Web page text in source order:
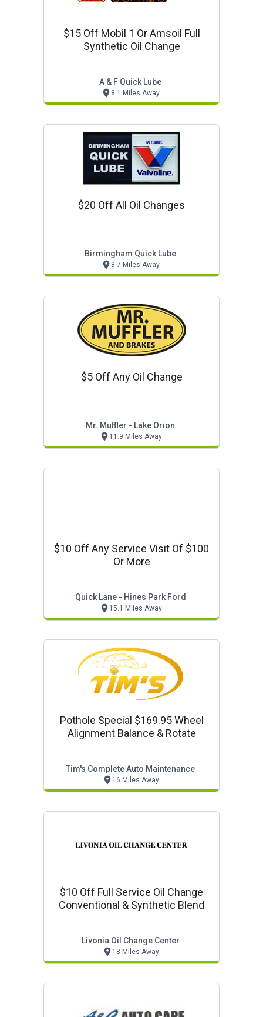
$15 Off Mobil 1 Or Amsoil Full
Synthetic Oil Change
A & F Quick Lube
8.1 Miles Away
$20 Off All Oil Changes
Birmingham Quick Lube
8.7 Miles Away
$5 Off Any Oil Change
Mr. Muffler - Lake Orion
11.9 Miles Away
$10 Off Any Service Visit Of $100
Or More
Quick Lane - Hines Park Ford
15.1 Miles Away
Pothole Special $169.95 Wheel
Alignment Balance & Rotate
Tim's Complete Auto Maintenance
16 Miles Away
$10 Off Full Service Oil Change
Conventional & Synthetic Blend
Livonia Oil Change Center
18 Miles Away